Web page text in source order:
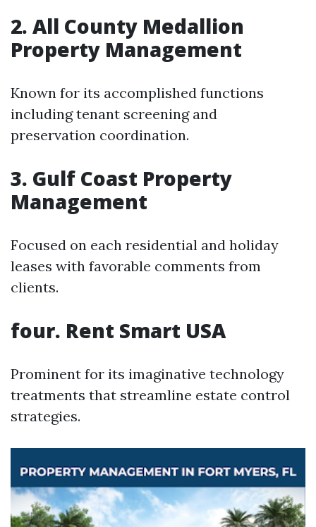
2. All County Medallion
Property Management
Known for its accomplished functions
including tenant screening and
preservation coordination.
3. Gulf Coast Property
Management
Focused on each residential and holiday
leases with favorable comments from
clients.
four. Rent Smart USA
Prominent for its imaginative technology
treatments that streamline estate control
strategies.